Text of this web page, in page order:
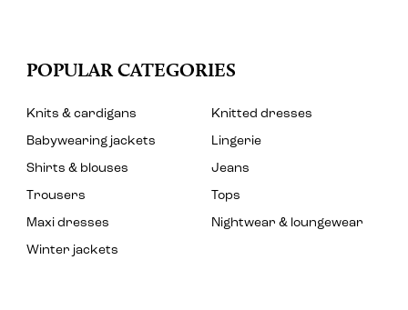
POPULAR CATEGORIES
Knits & cardigans
Knitted dresses
Babywearing jackets
Lingerie
Shirts & blouses
Jeans
Trousers
Tops
Maxi dresses
Nightwear & loungewear
Winter jackets